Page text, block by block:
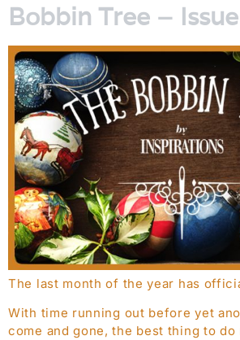
Bobbin Tree –
The last month of the year has
With time running out before yet
come and gone, the best thing to